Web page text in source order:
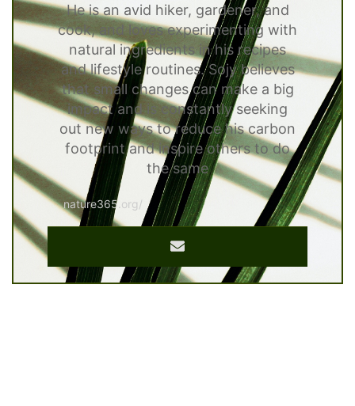
He is an avid hiker, gardener, and
cook, and loves experimenting with
natural ingredients in his recipes
and lifestyle routines. Sojy believes
that small changes can make a big
impact and is constantly seeking
out new ways to reduce his carbon
footprint and inspire others to do
the same
nature365.org/